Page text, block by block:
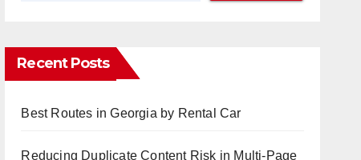
Recent Posts
Best Routes in Georgia by Rental Car
Reducing Duplicate Content Risk in Multi-Page